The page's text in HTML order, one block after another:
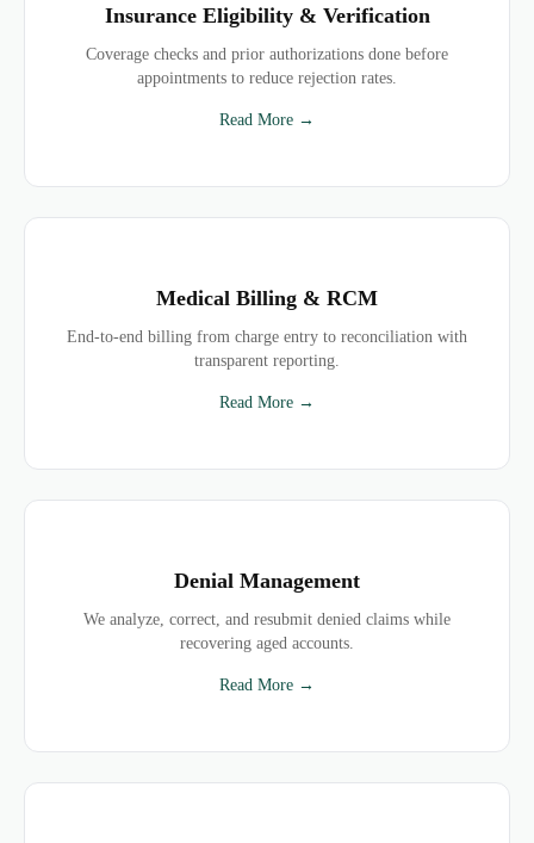
Insurance Eligibility & Verification
Coverage checks and prior authorizations done before
appointments to reduce rejection rates.
Read More →
Medical Billing & RCM
End-to-end billing from charge entry to reconciliation with
transparent reporting.
Read More →
Denial Management
We analyze, correct, and resubmit denied claims while
recovering aged accounts.
Read More →